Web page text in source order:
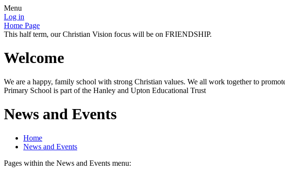
Menu
Log in
Home Page
This half term, our Christian Vision focus will be on FRIENDSHIP.
Welcome
We are a happy, family school with strong Christian values. We all work together to
Primary School is part of the Hanley and Upton Educational Trust
News and Events
Home
News and Events
Pages within the News and Events menu: